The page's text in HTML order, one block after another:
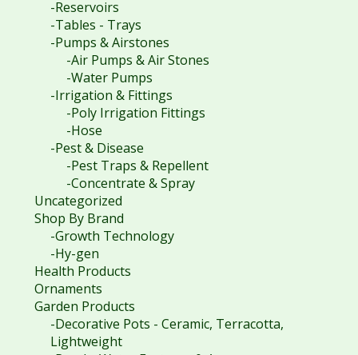
-Reservoirs
-Tables - Trays
-Pumps & Airstones
-Air Pumps & Air Stones
-Water Pumps
-Irrigation & Fittings
-Poly Irrigation Fittings
-Hose
-Pest & Disease
-Pest Traps & Repellent
-Concentrate & Spray
Uncategorized
Shop By Brand
-Growth Technology
-Hy-gen
Health Products
Ornaments
Garden Products
-Decorative Pots - Ceramic, Terracotta,
Lightweight